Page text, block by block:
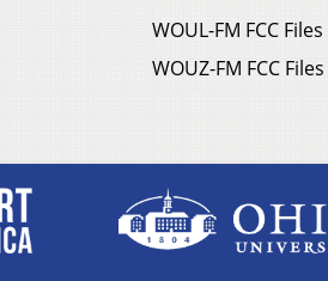
WOUL-FM FCC Files
WOUZ-FM FCC Files